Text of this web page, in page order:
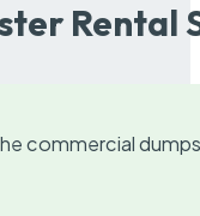
Rental
commercial